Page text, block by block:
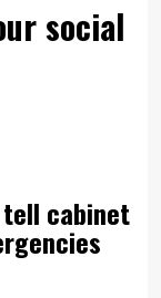
social
tell cabinet